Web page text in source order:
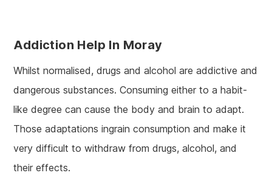
Addiction Help In Moray
Whilst normalised, drugs and alcohol are addictive and
dangerous substances. Consuming either to a habit-
like degree can cause the body and brain to adapt.
Those adaptations ingrain consumption and make it
very difficult to withdraw from drugs, alcohol, and
their effects.